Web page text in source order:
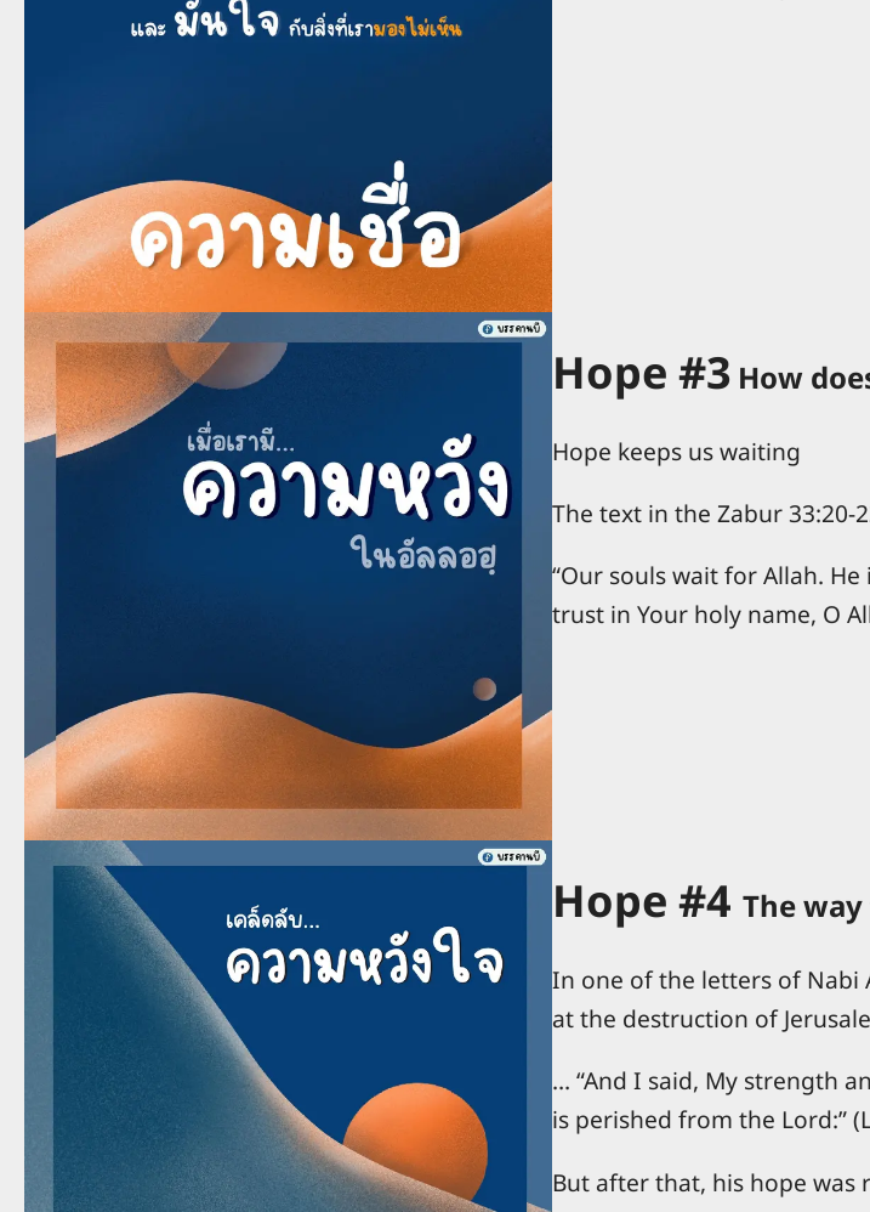
Hope #3 How
Hope keeps us waiting
The text in the Zabur 33:20-
“Our souls wait for Allah.
trust in Your holy name, O
Hope #4The
In one of the letters of Nabi
at the destruction of
… “And I said, My strength
is perished from the Lord:”
But after that, his hope